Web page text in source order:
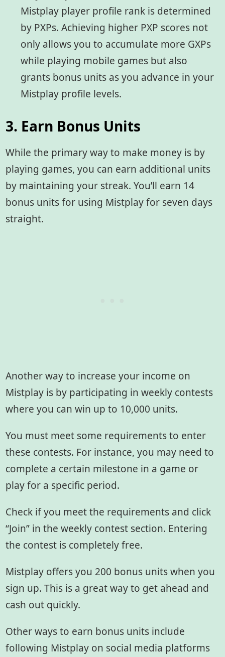
Mistplay player profile rank is determined
by PXPs. Achieving higher PXP scores not
only allows you to accumulate more GXPs
while playing mobile games but also
grants bonus units as you advance in your
Mistplay profile levels.
3. Earn Bonus Units
While the primary way to make money is by
playing games, you can earn additional units
by maintaining your streak. You’ll earn 14
bonus units for using Mistplay for seven days
straight.
Another way to increase your income on
Mistplay is by participating in weekly contests
where you can win up to 10,000 units.
You must meet some requirements to enter
these contests. For instance, you may need to
complete a certain milestone in a game or
play for a specific period.
Check if you meet the requirements and click
“Join” in the weekly contest section. Entering
the contest is completely free.
Mistplay offers you 200 bonus units when you
sign up. This is a great way to get ahead and
cash out quickly.
Other ways to earn bonus units include
following Mistplay on social media platforms